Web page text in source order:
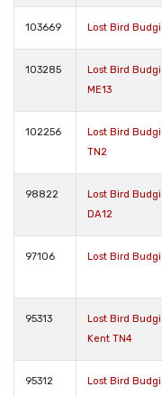
103669 Lost Bird
103285
Lost Bird
ME13
102256
Lost Bird
TN2
98822
Lost Bird
DA12
97106 Lost Bird
95313
Lost Bird
Kent TN4
95312
Lost Bird